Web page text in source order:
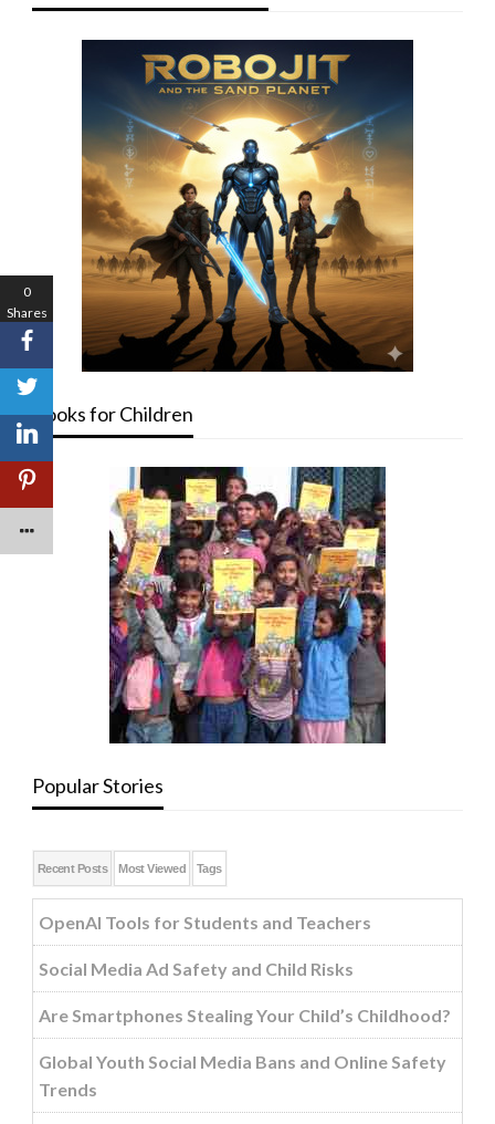
Books for Children
Popular Stories
Recent Posts Most Viewed Tags
OpenAI Tools for Students and Teachers
Social Media Ad Safety and Child Risks
Are Smartphones Stealing Your Child’s Childhood?
Global Youth Social Media Bans and Online Safety
Trends
0
Shares